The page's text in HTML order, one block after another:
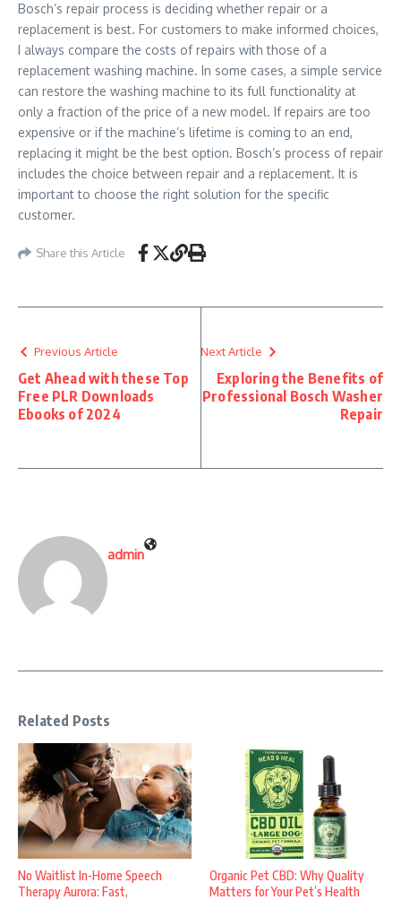
Bosch’s repair process is deciding whether repair or a
replacement is best. For customers to make informed choices,
I always compare the costs of repairs with those of a
replacement washing machine. In some cases, a simple service
can restore the washing machine to its full functionality at
only a fraction of the price of a new model. If repairs are too
expensive or if the machine’s lifetime is coming to an end,
replacing it might be the best option. Bosch’s process of repair
includes the choice between repair and a replacement. It is
important to choose the right solution for the specific
customer.
Share this Article
Previous Article
Get Ahead with these Top
Free PLR Downloads
Ebooks of 2024
Next Article
Exploring the Benefits of
Professional Bosch Washer
Repair
admin
Related Posts
No Waitlist In-Home Speech
Therapy Aurora: Fast,
Organic Pet CBD: Why Quality
Matters for Your Pet’s Health